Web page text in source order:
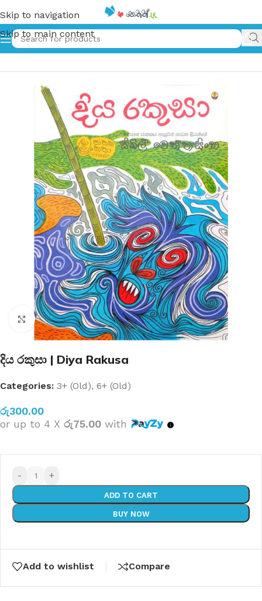
Skip to navigation
Skip to main content
Home»දිය රකුසා | Diya Rakusa
Click to enlarge
දිය රකුසා | Diya Rakusa
Categories: 3+ (Old), 6+ (Old)
රු300.00
or up to 4 X රු75.00 with
- +
ADD TO CART
BUY NOW
Add to wishlist Compare